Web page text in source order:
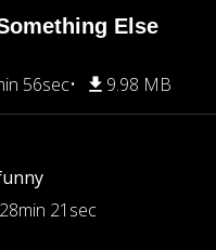
Else
56sec 9.98 MB
28min 21sec